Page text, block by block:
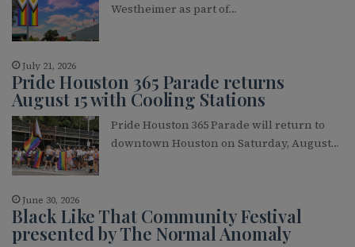
Westheimer as part of…
July 21, 2026
Pride Houston 365 Parade returns
August 15 with Cooling Stations
Pride Houston 365 Parade will return to
downtown Houston on Saturday, August…
June 30, 2026
Black Like That Community Festival
presented by The Normal Anomaly